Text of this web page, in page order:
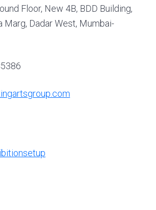
Floor, New 4B, BDD Building,
Marg, Dadar West, Mumbai-